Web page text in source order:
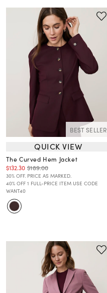
BEST SELLER
QUICK VIEW
The Curved Hem Jacket
$132.30 $189.00
30% OFF. PRICE AS MARKED.
40% OFF 1 FULL-PRICE ITEM USE CODE
WANT40